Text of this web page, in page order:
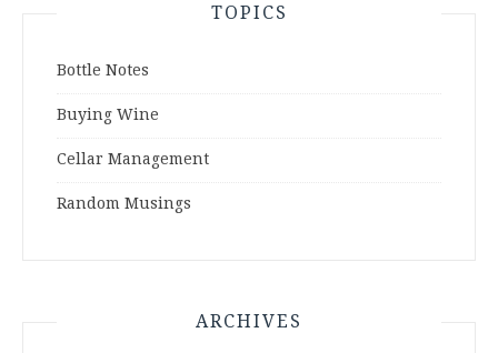
TOPICS
Bottle Notes
Buying Wine
Cellar Management
Random Musings
ARCHIVES